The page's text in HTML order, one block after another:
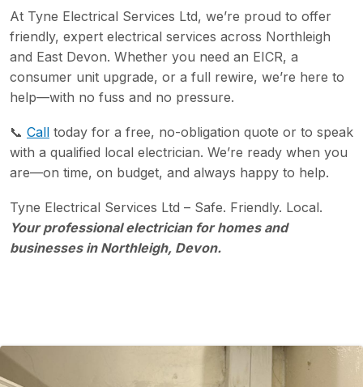
At Tyne Electrical Services Ltd, we’re proud to offer
friendly, expert electrical services across Northleigh
and East Devon. Whether you need an EICR, a
consumer unit upgrade, or a full rewire, we’re here to
help—with no fuss and no pressure.
📞 Call today for a free, no-obligation quote or to speak
with a qualified local electrician. We’re ready when you
are—on time, on budget, and always happy to help.
Tyne Electrical Services Ltd – Safe. Friendly. Local.
Your professional electrician for homes and
businesses in Northleigh, Devon.